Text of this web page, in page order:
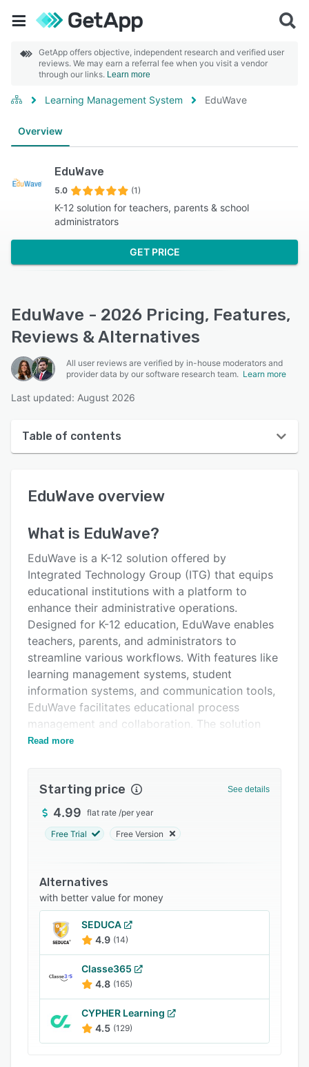
GetApp offers objective, independent research and verified user
reviews. We may earn a referral fee when you visit a vendor
through our links. Learn more
Learning Management System EduWave
Overview
EduWave
5.0 (1)
K-12 solution for teachers, parents & school
administrators
GET PRICE
EduWave - 2026 Pricing, Features,
Reviews & Alternatives
All user reviews are verified by in-house moderators and
provider data by our software research team. Learn more
Last updated: August 2026
Table of contents
User interface
Alternatives
Pricing
Support options
FAQs
Related categories
EduWave overview
What is EduWave?
EduWave is a K-12 solution offered by
Integrated Technology Group (ITG) that equips
educational institutions with a platform to
enhance their administrative operations.
Designed for K-12 education, EduWave enables
teachers, parents, and administrators to
streamline various workflows. With features like
learning management systems, student
information systems, and communication tools,
EduWave facilitates educational process
management and collaboration. The solution
also provides detailed reporting and statistics,
experience.
Read more
Starting price See details
4.99 flat rate /per year
Free Trial Free Version
Alternatives
with better value for money
SEDUCA
4.9 (14)
Classe365
4.8 (165)
CYPHER Learning
4.5 (129)